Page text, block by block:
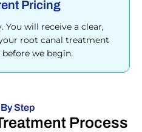
Pricing
You will receive a clear,
root canal treatment
we begin.
Step
Process